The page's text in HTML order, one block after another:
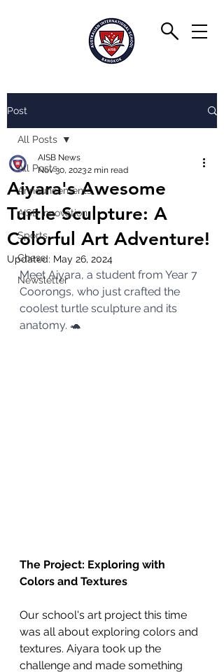
Post
All Posts
Announcements
AISB Innovation
Sports
Chess
Newsletter
All Posts
Aiyara's Awesome
Turtle Sculpture: A
Colorful Art Adventure!
AISB News
Nov 30, 20232 min read
Updated: May 26, 2024
Meet Aiyara, a student from Year 7
Coorongs, who just crafted the
coolest turtle sculpture and its
anatomy. 🐢
The Project: Exploring with
Colors and Textures
Our school's art project this time
was all about exploring colors and
textures. Aiyara took up the
challenge and made something